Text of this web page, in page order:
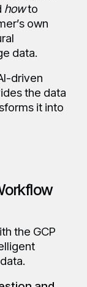
howto
own
data.
driven
the data
it into
the GCP